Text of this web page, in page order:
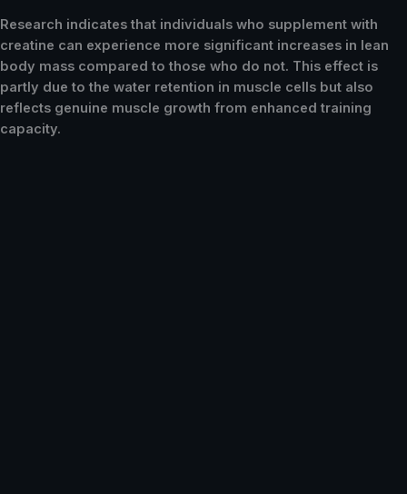
Research indicates that individuals who supplement with
creatine can experience more significant increases in lean
body mass compared to those who do not. This effect is
partly due to the water retention in muscle cells but also
reflects genuine muscle growth from enhanced training
capacity.